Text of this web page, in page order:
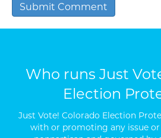
Who runs Just
Election
Just Vote! Colorado Election
with or promoting any issue or